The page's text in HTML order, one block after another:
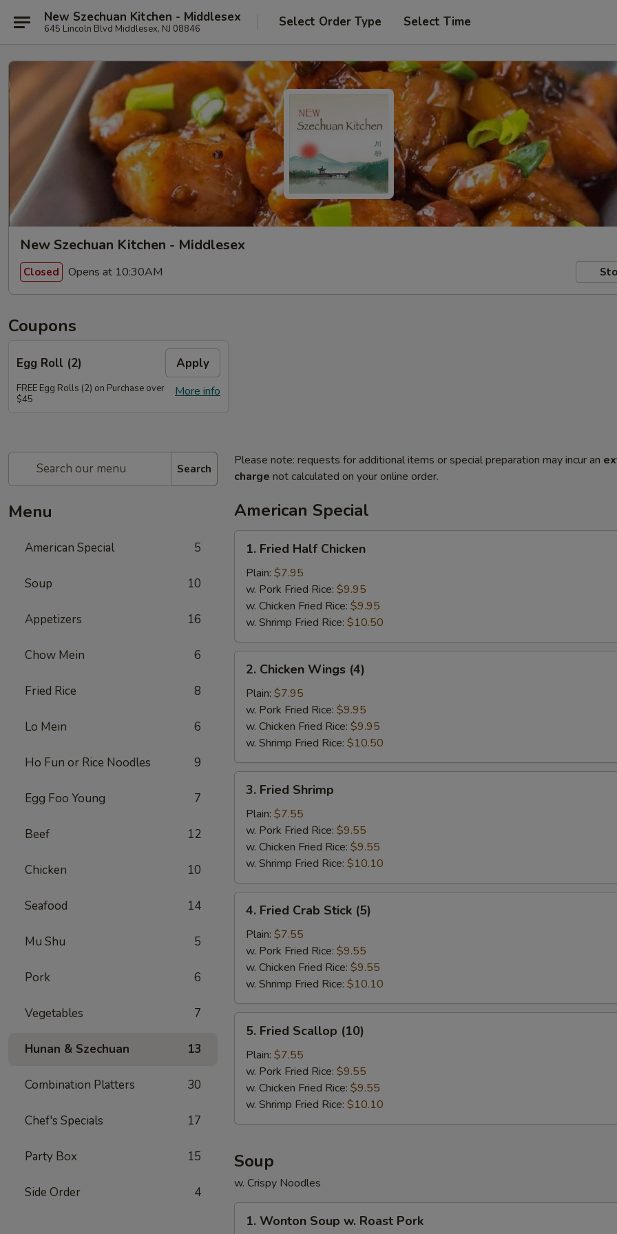
New Szechuan Kitchen - Middlesex
645 Lincoln Blvd Middlesex, NJ 08846 Select Order Type Select Time
New Szechuan Kitchen - Middlesex
Closed Opens at 10:30AM
Coupons
Egg Roll (2) Apply
More info
FREE Egg Rolls (2) on Purchase over
$45
Search
Menu
American Special 5
Soup 10
Appetizers 16
Chow Mein 6
Fried Rice 8
Lo Mein 6
Ho Fun or Rice Noodles 9
Egg Foo Young 7
Beef 12
Chicken 10
Seafood 14
Mu Shu 5
Pork 6
Vegetables 7
Hunan & Szechuan 13
Combination Platters 30
Chef's Specials 17
Party Box 15
Side Order 4
Please note: requests for additional items or special preparation may incur an
charge not calculated on your online order.
American Special
Fried
Half
Chicken
1. Fried Half Chicken
Plain: $7.95
w. Pork Fried Rice: $9.95
w. Chicken Fried Rice: $9.95
w. Shrimp Fried Rice: $10.50
Chicken
Wings
(4)
2. Chicken Wings (4)
Plain: $7.95
w. Pork Fried Rice: $9.95
w. Chicken Fried Rice: $9.95
w. Shrimp Fried Rice: $10.50
Fried
Shrimp
3. Fried Shrimp
Plain: $7.55
w. Pork Fried Rice: $9.55
w. Chicken Fried Rice: $9.55
w. Shrimp Fried Rice: $10.10
Fried
Crab
Stick
(5)
4. Fried Crab Stick (5)
Plain: $7.55
w. Pork Fried Rice: $9.55
w. Chicken Fried Rice: $9.55
w. Shrimp Fried Rice: $10.10
Fried
Scallop
(10)
5. Fried Scallop (10)
Plain: $7.55
w. Pork Fried Rice: $9.55
w. Chicken Fried Rice: $9.55
w. Shrimp Fried Rice: $10.10
Soup
w. Crispy Noodles
Wonton
1. Wonton Soup w. Roast Pork